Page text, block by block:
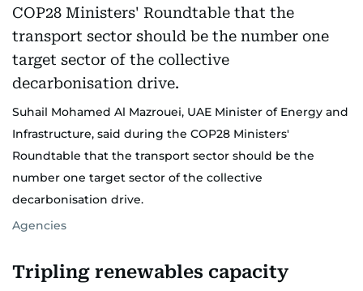
Suhail Mohamed Al Mazrouei, UAE Minister of Energy and
Infrastructure, said during the COP28 Ministers'
Roundtable that the transport sector should be the
number one target sector of the collective
decarbonisation drive.
Agencies
Tripling renewables capacity